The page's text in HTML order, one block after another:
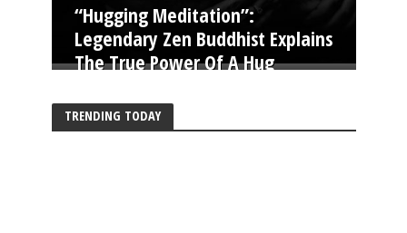
“Hugging Meditation”:
Legendary Zen Buddhist Explains
The True Power Of A Hug
TRENDING TODAY